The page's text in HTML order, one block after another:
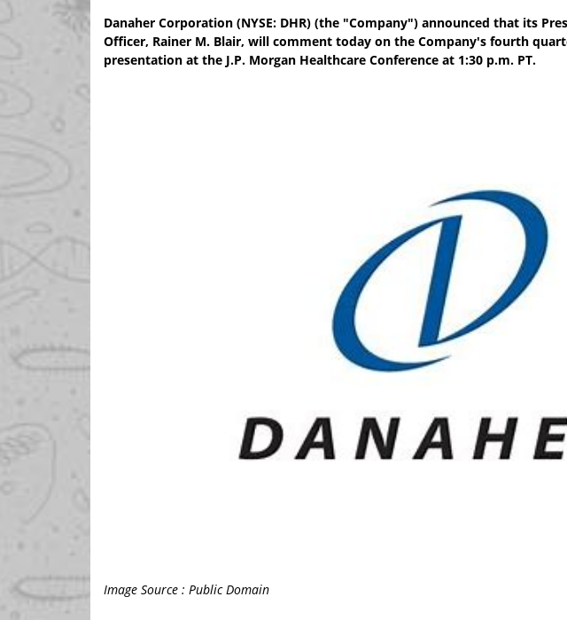
Danaher Corporation (NYSE: DHR) (the "Company") announced that its
Officer, Rainer M. Blair, will comment today on the Company's fourth
presentation at the J.P. Morgan Healthcare Conference at 1:30 p.m. PT.
Image Source : Public Domain